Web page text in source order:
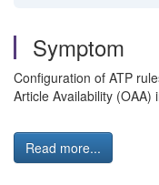
Symptom
Configuration of ATP
Article Availability (OAA)
Read more...